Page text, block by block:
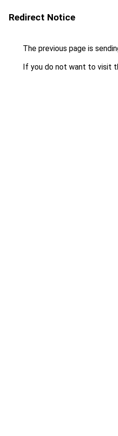
Redirect Notice
The previous page is
If you do not want to visit